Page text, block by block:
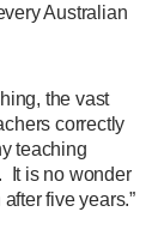
Australian
the vast
correctly
teaching
It is no wonder
five years.”